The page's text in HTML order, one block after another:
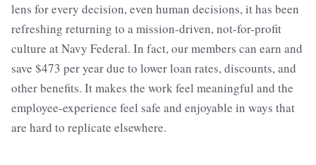
lens for every decision, even human decisions, it has been
refreshing returning to a mission-driven, not-for-profit
culture at Navy Federal. In fact, our members can earn and
save $473 per year due to lower loan rates, discounts, and
other benefits. It makes the work feel meaningful and the
employee-experience feel safe and enjoyable in ways that
are hard to replicate elsewhere.